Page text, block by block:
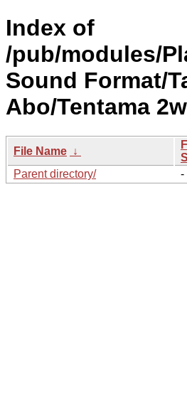
Index of
/pub/modules/
Sound Format/
Abo/Tentama
File Name ↓
Parent directory/
-